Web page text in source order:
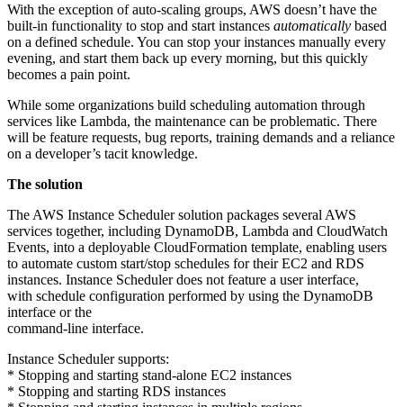
With the exception of auto-scaling groups, AWS doesn’t have the
built-in functionality to stop and start instances automatically based
on a defined schedule. You can stop your instances manually every
evening, and start them back up every morning, but this quickly
becomes a pain point.
While some organizations build scheduling automation through
services like Lambda, the maintenance can be problematic. There
will be feature requests, bug reports, training demands and a reliance
on a developer’s tacit knowledge.
The solution
The AWS Instance Scheduler solution packages several AWS
services together, including DynamoDB, Lambda and CloudWatch
Events, into a deployable CloudFormation template, enabling users
to automate custom start/stop schedules for their EC2 and RDS
instances. Instance Scheduler does not feature a user interface,
with schedule configuration performed by using the DynamoDB
interface or the
command-line interface.
Instance Scheduler supports:
* Stopping and starting stand-alone EC2 instances
* Stopping and starting RDS instances